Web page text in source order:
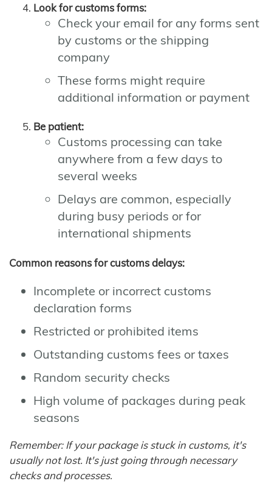
Look for customs forms:
Check your email for any forms sent
by customs or the shipping
company
These forms might require
additional information or payment
Be patient:
Customs processing can take
anywhere from a few days to
several weeks
Delays are common, especially
during busy periods or for
international shipments
Common reasons for customs delays:
Incomplete or incorrect customs
declaration forms
Restricted or prohibited items
Outstanding customs fees or taxes
Random security checks
High volume of packages during peak
seasons
Remember: If your package is stuck in customs, it's
usually not lost. It's just going through necessary
checks and processes.